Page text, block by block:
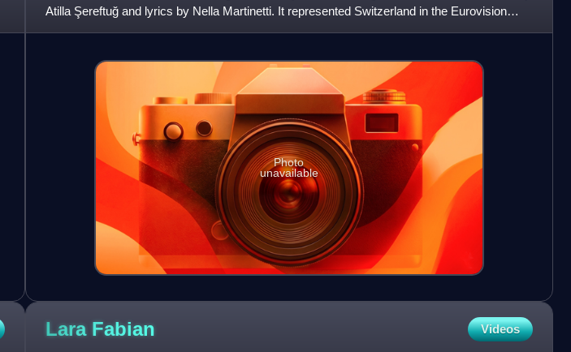
Atilla Şereftuğ and lyrics by Nella Martinetti. It represented Switzerland in the Eurovision
Song Contest 1988
Photo
unavailable
Lara Fabian Videos